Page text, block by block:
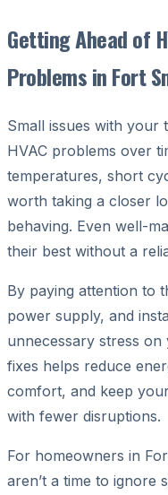
Getting Ahead of
Problems in Fort
Small issues with your
HVAC problems over
temperatures, short
worth taking a closer
behaving. Even well-
their best without a
By paying attention to
power supply, and
unnecessary stress on
fixes helps reduce
comfort, and keep
with fewer disruptions.
For homeowners in
aren’t a time to ignore